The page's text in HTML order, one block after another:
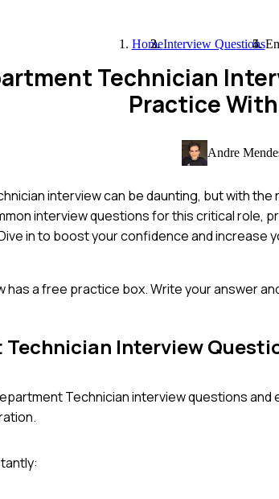
HomeInterview Questions
Technician
Practice
Andre
interview can be daunting, but with
interview questions for this critical role,
in to boost your confidence and increase
has a free practice box. Write your answer
Technician Interview
Technicianinterview questions and